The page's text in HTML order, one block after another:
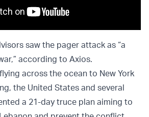
saw the pager attack as “a
according to Axios.
across the ocean to New York
the United States and several
a 21-day truce plan aiming to